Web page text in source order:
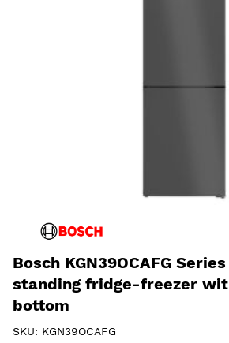
Bosch KGN39OCAFG
standing fridge-freezer
bottom
SKU: KGN39OCAFG